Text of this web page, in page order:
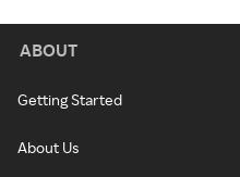
ABOUT
Getting Started
About Us